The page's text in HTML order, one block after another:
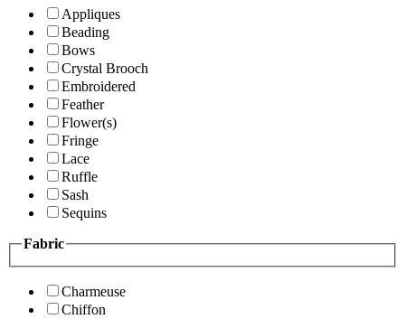
Appliques
Beading
Bows
Crystal Brooch
Embroidered
Feather
Flower(s)
Fringe
Lace
Ruffle
Sash
Sequins
Fabric
Charmeuse
Chiffon